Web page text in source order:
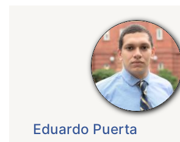
Eduardo Puerta